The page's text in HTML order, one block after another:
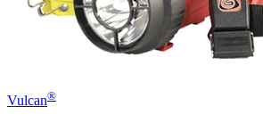
Vulcan®